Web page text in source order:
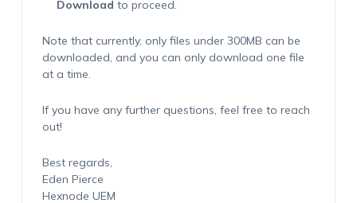
Download to proceed.
Note that currently, only files under 300MB can be
downloaded, and you can only download one file
at a time.
If you have any further questions, feel free to reach
out!
Best regards,
Eden Pierce
Hexnode UEM